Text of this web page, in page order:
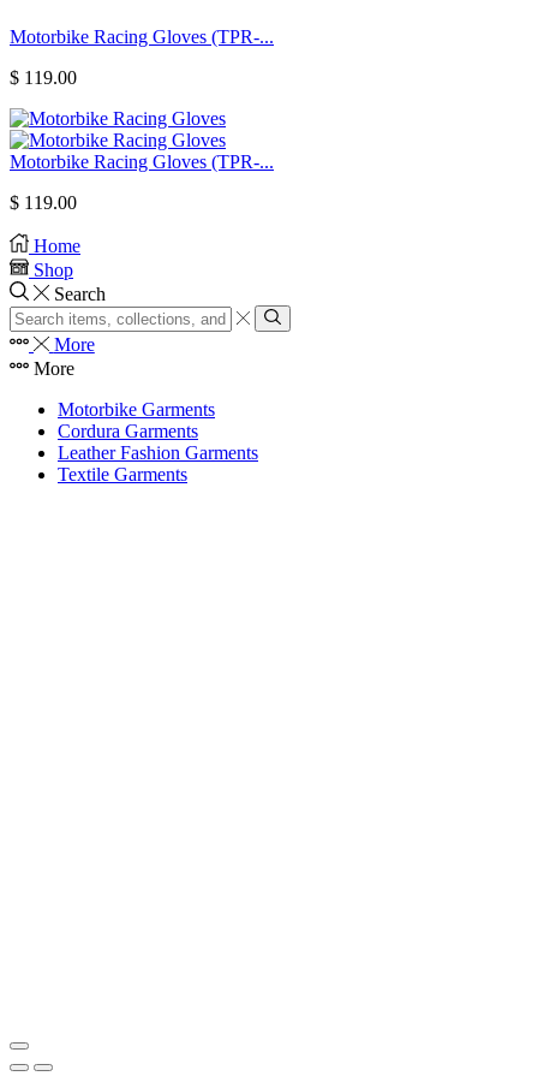
Motorbike Racing Gloves (TPR-...
$ 119.00
Motorbike Racing Gloves (TPR-...
$ 119.00
Home
Shop
Search
Search
input
Search
More
More
Motorbike Garments
Cordura Garments
Leather Fashion Garments
Textile Garments